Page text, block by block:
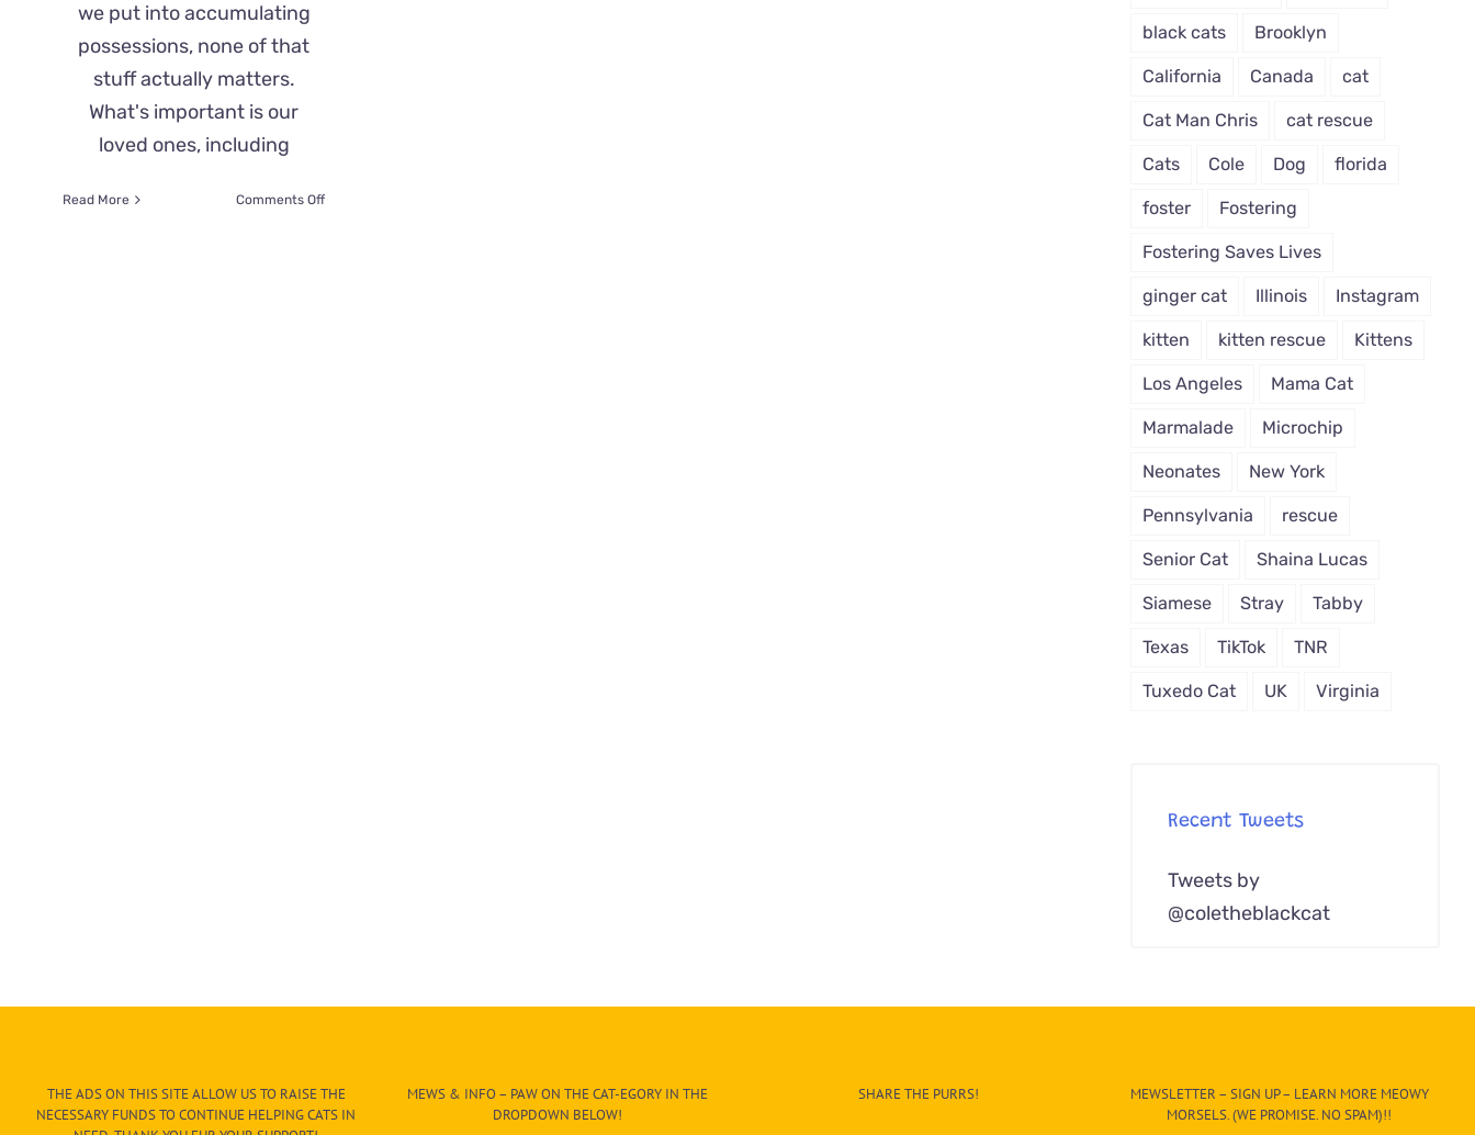
we put into accumulating
possessions, none of that
stuff actually matters.
What's important is our
loved ones, including
Read More Comments Offon
black cats Brooklyn
California Canada cat
Cat Man Chris cat rescue
Cats Cole Dog florida
foster Fostering
Fostering Saves Lives
ginger cat Illinois Instagram
kitten kitten rescue Kittens
Los Angeles Mama Cat
Marmalade Microchip
Neonates New York
Pennsylvania rescue
Senior Cat Shaina Lucas
Siamese Stray Tabby
Texas TikTok TNR
Tuxedo Cat UK Virginia
Recent Tweets
Tweets by
@coletheblackcat
THE ADS ON THIS SITE ALLOW US TO RAISE THE
NECESSARY FUNDS TO CONTINUE HELPING CATS IN
MEWS & INFO – PAW ON THE CAT-EGORY IN THE
DROPDOWN BELOW!
SHARE THE PURRS!
MEWSLETTER – SIGN UP – LEARN MORE MEOWY
MORSELS. (WE PROMISE. NO SPAM)!!